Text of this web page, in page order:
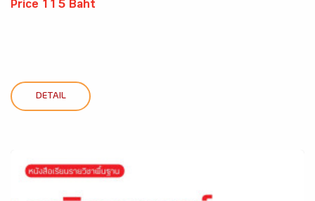
Price 115 Baht
DETAIL